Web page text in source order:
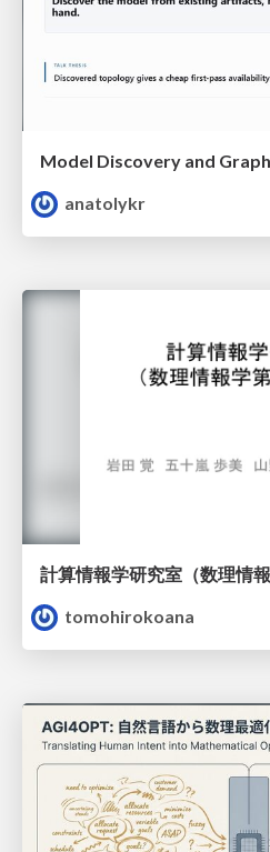
anatolykr
計算情報学研究室 （数理情
tomohirokoana